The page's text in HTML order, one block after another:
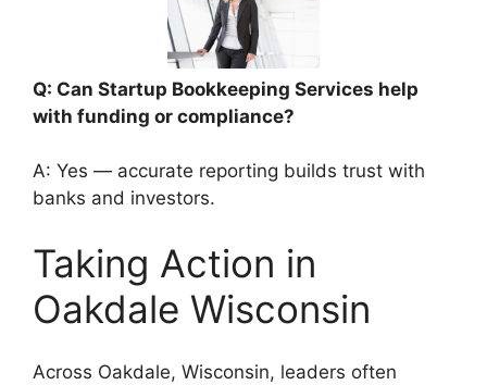
Q: Can Startup Bookkeeping Services help
with funding or compliance?
A: Yes — accurate reporting builds trust with
banks and investors.
Taking Action in
Oakdale Wisconsin
Across Oakdale, Wisconsin, leaders often